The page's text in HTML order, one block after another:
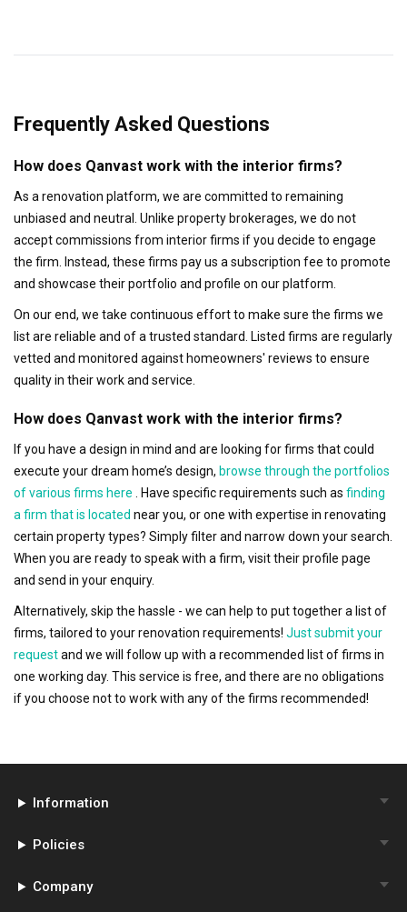
Frequently Asked Questions
How does Qanvast work with the interior firms?
As a renovation platform, we are committed to remaining
unbiased and neutral. Unlike property brokerages, we do not
accept commissions from interior firms if you decide to engage
the firm. Instead, these firms pay us a subscription fee to promote
and showcase their portfolio and profile on our platform.
On our end, we take continuous effort to make sure the firms we
list are reliable and of a trusted standard. Listed firms are regularly
vetted and monitored against homeowners' reviews to ensure
quality in their work and service.
How does Qanvast work with the interior firms?
If you have a design in mind and are looking for firms that could
execute your dream home’s design, browse through the portfolios
of various firms here . Have specific requirements such as finding
a firm that is located near you, or one with expertise in renovating
certain property types? Simply filter and narrow down your search.
When you are ready to speak with a firm, visit their profile page
and send in your enquiry.
Alternatively, skip the hassle - we can help to put together a list of
firms, tailored to your renovation requirements! Just submit your
requestand we will follow up with a recommended list of firms in
one working day. This service is free, and there are no obligations
if you choose not to work with any of the firms recommended!
Information
Policies
Company